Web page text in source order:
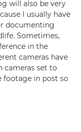
will also be very
I usually have
documenting
Sometimes,
in the
cameras have
cameras set to
footage in post so